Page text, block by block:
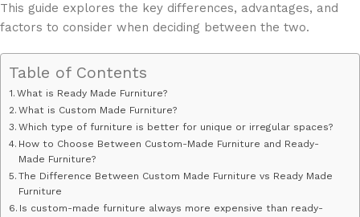
This guide explores the key differences, advantages, and
factors to consider when deciding between the two.
Table of Contents
What is Ready Made Furniture?
What is Custom Made Furniture?
Which type of furniture is better for unique or irregular spaces?
How to Choose Between Custom-Made Furniture and Ready-
Made Furniture?
The Difference Between Custom Made Furniture vs Ready Made
Furniture
​​Is custom-made furniture always more expensive than ready-